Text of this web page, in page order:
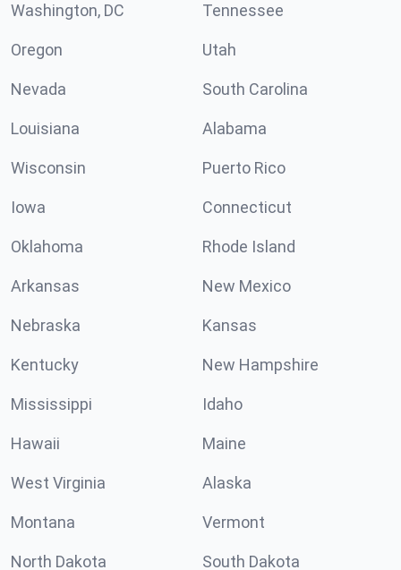
Washington, DC Tennessee
Oregon Utah
Nevada South Carolina
Louisiana Alabama
Wisconsin Puerto Rico
Iowa Connecticut
Oklahoma Rhode Island
Arkansas New Mexico
Nebraska Kansas
Kentucky New Hampshire
Mississippi Idaho
Hawaii Maine
West Virginia Alaska
Montana Vermont
North Dakota South Dakota